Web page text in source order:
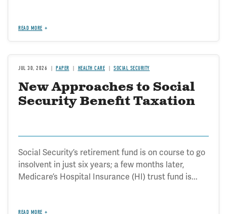
READ MORE
JUL 30, 2026 PAPER HEALTH CARE SOCIAL SECURITY
New Approaches to Social
Security Benefit Taxation
Social Security’s retirement fund is on course to go
insolvent in just six years; a few months later,
Medicare’s Hospital Insurance (HI) trust fund is...
READ MORE